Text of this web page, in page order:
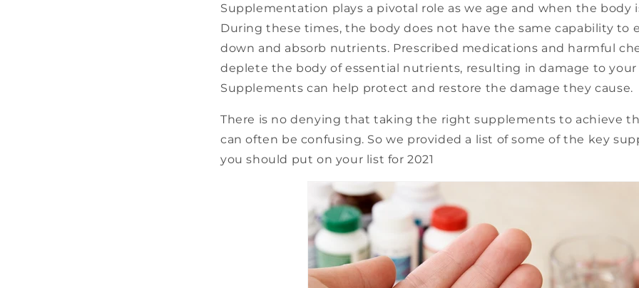
Supplementation plays a pivotal role as we age and when the body
During these times, the body does not have the same capability to
down and absorb nutrients. Prescribed medications and harmful
deplete the body of essential nutrients, resulting in damage to your
Supplements can help protect and restore the damage they cause.
There is no denying that taking the right supplements to achieve
can often be confusing. So we provided a list of some of the key
you should put on your list for 2021